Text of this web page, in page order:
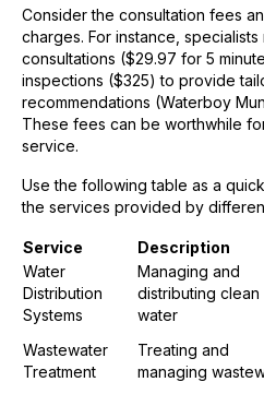
Consider the consultation fees
charges. For instance,
consultations ($29.97 for 5
inspections ($325) to provide
recommendations (Waterboy
These fees can be worthwhile
service.
Use the following table as a
the services provided by
Service Description
Water
Distribution
Systems
Managing and
distributing clean
water
Wastewater
Treatment
Treating and
managing